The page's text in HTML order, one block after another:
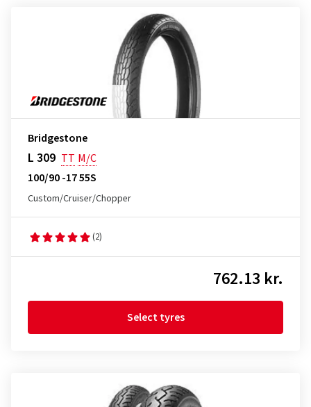
Bridgestone
L 309 TT M/C
100/90 -17 55S
Custom/Cruiser/Chopper
(2)
762.13 kr.
Select tyres